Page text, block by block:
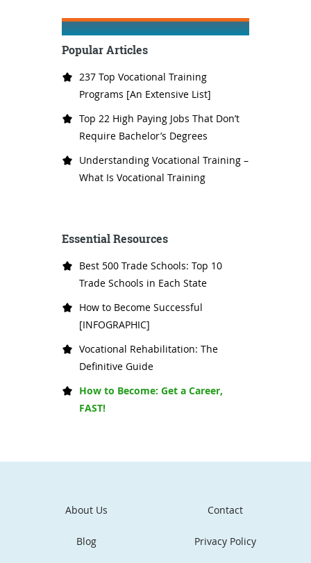
Popular Articles
237 Top Vocational Training
Programs [An Extensive List]
Top 22 High Paying Jobs That Don’t
Require Bachelor’s Degrees
Understanding Vocational Training –
What Is Vocational Training
Essential Resources
Best 500 Trade Schools: Top 10
Trade Schools in Each State
How to Become Successful
[INFOGRAPHIC]
Vocational Rehabilitation: The
Definitive Guide
How to Become: Get a Career,
FAST!
About Us Contact
Blog Privacy Policy